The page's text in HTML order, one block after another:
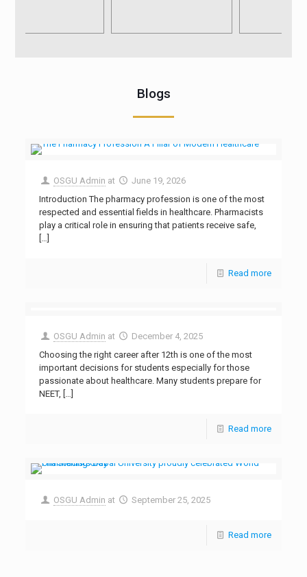
Blogs
OSGU Admin at
June 19, 2026
Introduction The pharmacy profession is one of the most
respected and essential fields in healthcare. Pharmacists
play a critical role in ensuring that patients receive safe,
[…]
Read more
OSGU Admin at
December 4, 2025
Choosing the right career after 12th is one of the most
important decisions for students especially for those
passionate about healthcare. Many students prepare for
NEET, […]
Read more
OSGU Admin at September 25, 2025
Read more